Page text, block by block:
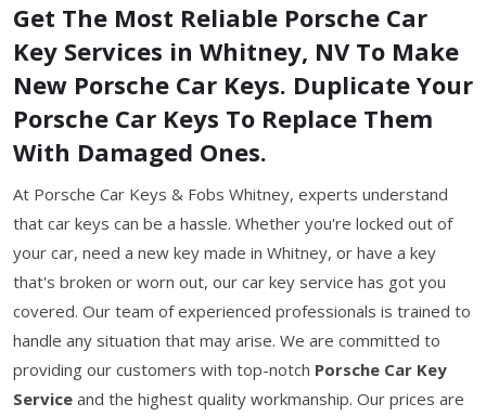
Get The Most Reliable Porsche Car
Key Services in Whitney, NV To Make
New Porsche Car Keys. Duplicate Your
Porsche Car Keys To Replace Them
With Damaged Ones.
At Porsche Car Keys & Fobs Whitney, experts understand
that car keys can be a hassle. Whether you're locked out of
your car, need a new key made in Whitney, or have a key
that's broken or worn out, our car key service has got you
covered. Our team of experienced professionals is trained to
handle any situation that may arise. We are committed to
providing our customers with top-notch Porsche Car Key
Service and the highest quality workmanship. Our prices are